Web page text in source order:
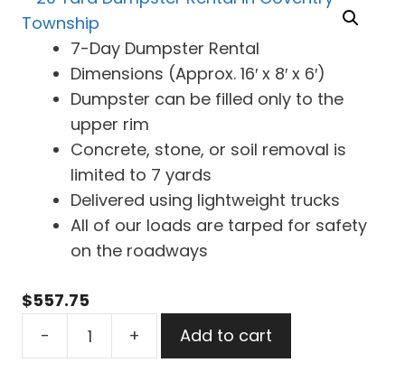
7-Day Dumpster Rental
Dimensions (Approx. 16′ x 8′ x 6′)
Dumpster can be filled only to the
upper rim
Concrete, stone, or soil removal is
limited to 7 yards
Delivered using lightweight trucks
All of our loads are tarped for safety
on the roadways
$557.75
-
+ Add to cart